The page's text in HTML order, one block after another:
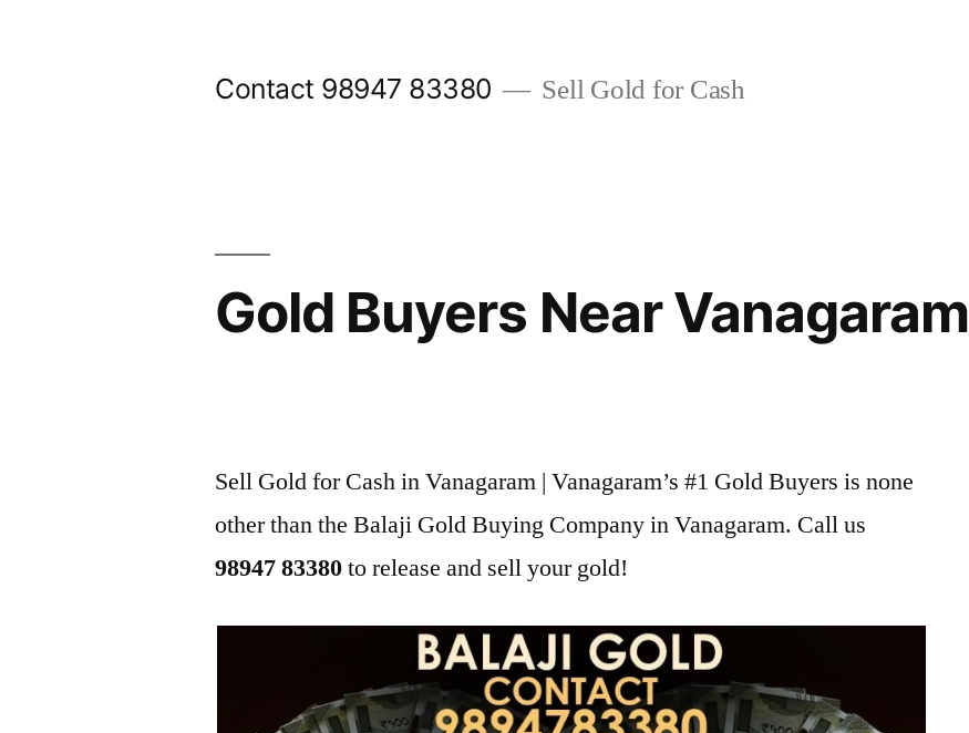
Contact 98947 83380 Sell Gold for Cash
Gold Buyers Near Vanagaram
2024
Sell Gold for Cash in Vanagaram | Vanagaram’s #1 Gold Buyers is none
other than the Balaji Gold Buying Company in Vanagaram. Call us
98947 83380to release and sell your gold!